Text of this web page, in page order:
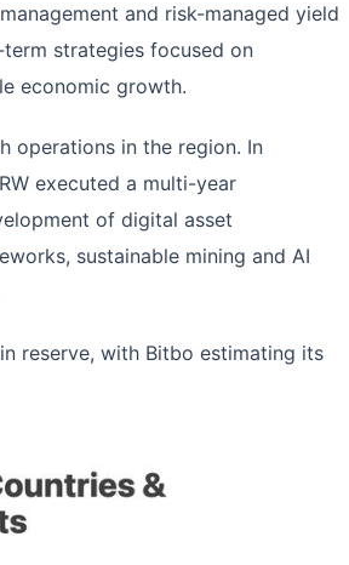
and risk-managed yield
strategies focused on
economic growth.
operations in the region. In
executed a multi-year
of digital asset
sustainable mining and AI
reserve, with Bitbo estimating its